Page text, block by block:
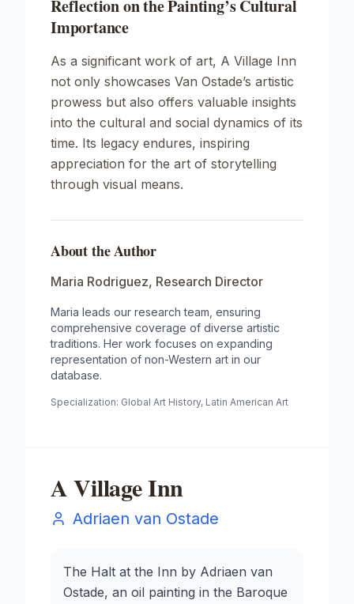
Reflection on the Painting’s Cultural
Importance
As a significant work of art, A Village Inn
not only showcases Van Ostade’s artistic
prowess but also offers valuable insights
into the cultural and social dynamics of its
time. Its legacy endures, inspiring
appreciation for the art of storytelling
through visual means.
About the Author
Maria Rodriguez, Research Director
Maria leads our research team, ensuring
comprehensive coverage of diverse artistic
traditions. Her work focuses on expanding
representation of non-Western art in our
database.
Specialization: Global Art History, Latin American Art
A Village Inn
Adriaen van Ostade
The Halt at the Inn by Adriaen van
Ostade, an oil painting in the Baroque